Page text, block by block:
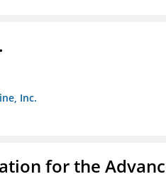
Inc.
for the